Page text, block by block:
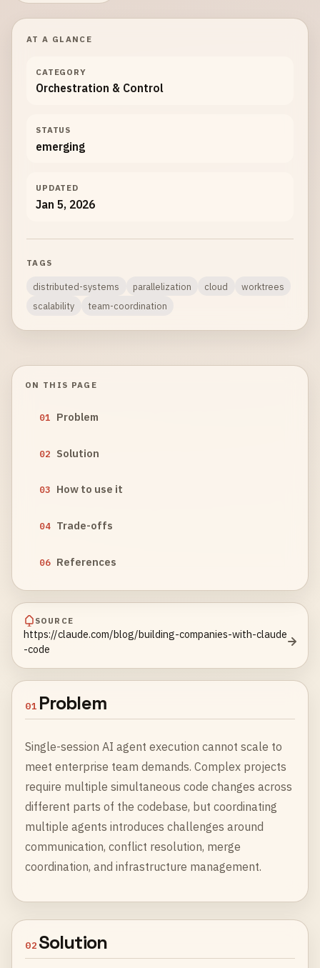
AT A GLANCE
CATEGORY
Orchestration & Control
STATUS
emerging
UPDATED
Jan 5, 2026
TAGS
distributed-systems parallelization cloud
worktrees
scalability
team-coordination
ON THIS PAGE
01 Problem
02 Solution
03 How to use it
04 Trade-offs
06 References
SOURCE
https://claude.com/blog/building-companies-with-claude
-code
01 Problem
Single-session AI agent execution cannot scale to
meet enterprise team demands. Complex projects
require multiple simultaneous code changes across
different parts of the codebase, but coordinating
multiple agents introduces challenges around
communication, conflict resolution, merge
coordination, and infrastructure management.
02 Solution